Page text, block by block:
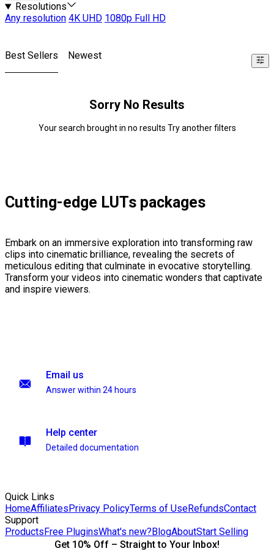
Resolutions
Any resolution 4K UHD 1080p Full HD
Best Sellers Newest
Sorry No Results
Your search brought in no results Try another filters
Cutting-edge LUTs packages
Embark on an immersive exploration into transforming raw
clips into cinematic brilliance, revealing the secrets of
meticulous editing that culminate in evocative storytelling.
Transform your videos into cinematic wonders that captivate
and inspire viewers.
Email us
Answer within 24 hours
Help center
Detailed documentation
Quick Links
HomeAffiliatesPrivacy PolicyTerms of UseRefundsContact
Support
ProductsFree PluginsWhat's new?BlogAboutStart Selling
Get 10% Off – Straight to Your Inbox!